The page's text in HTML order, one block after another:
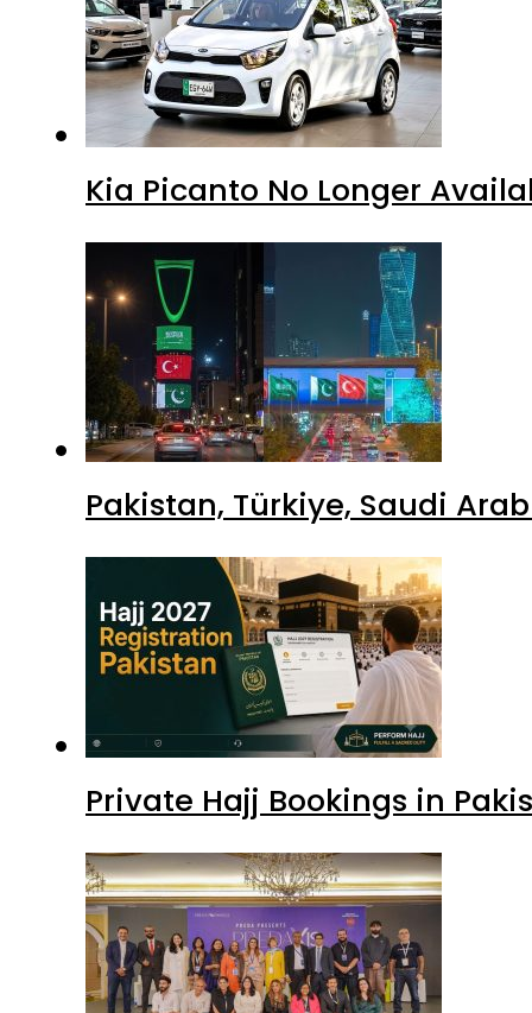
Kia Picanto No Longer
Pakistan, Türkiye, Saudi
Private Hajj Bookings in